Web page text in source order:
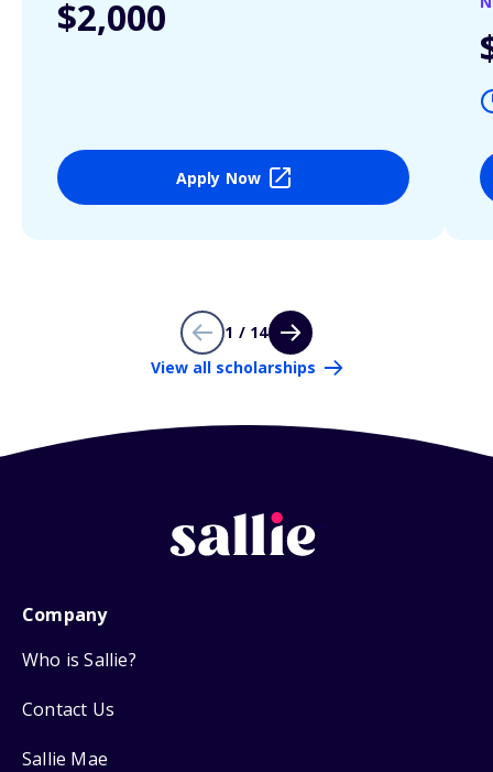
$2,000
Apply Now
1 / 14
View all scholarships
Company
Who is Sallie?
Contact Us
Sallie Mae